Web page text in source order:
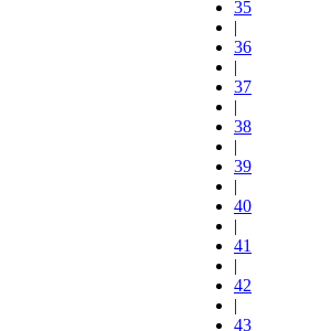
35
|
36
|
37
|
38
|
39
|
40
|
41
|
42
|
43